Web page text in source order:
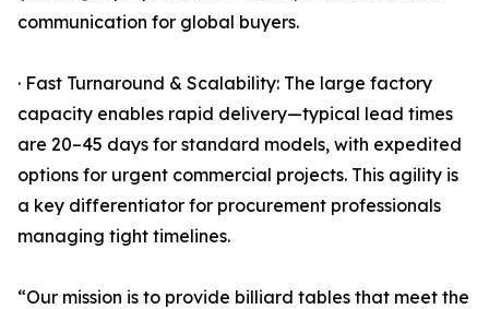
communication for global buyers.
· Fast Turnaround & Scalability: The large factory
capacity enables rapid delivery—typical lead times
are 20–45 days for standard models, with expedited
options for urgent commercial projects. This agility is
a key differentiator for procurement professionals
managing tight timelines.
“Our mission is to provide billiard tables that meet the